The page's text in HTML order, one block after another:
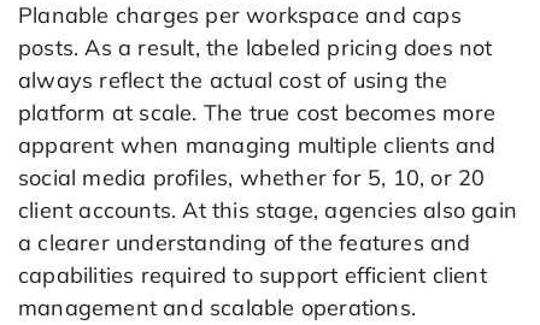
Planable charges per workspace and caps
posts. As a result, the labeled pricing does not
always reflect the actual cost of using the
platform at scale. The true cost becomes more
apparent when managing multiple clients and
social media profiles, whether for 5, 10, or 20
client accounts. At this stage, agencies also gain
a clearer understanding of the features and
capabilities required to support efficient client
management and scalable operations.